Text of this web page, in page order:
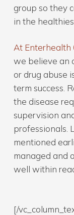
group so they
in the
At Enterhealth
we believe an
or drug abuse
term success.
the disease
supervision
professionals.
mentioned
managed and
well within
[/